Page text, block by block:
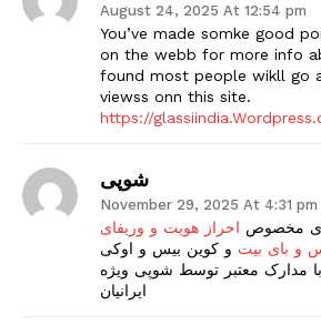
August 24, 2025 At 12:54 pm
You’ve made somke good
on the webb for more info
found most people wikll go
viewss onn this site.
https://
شوپی
November 29, 2025 At 4:31 pm
ای مخصوص احراز هویت و وریفای
و بای بیت و کوین بیس و اوکی
مدارک معتبر توسط شوپی ویژه
ایرانیان